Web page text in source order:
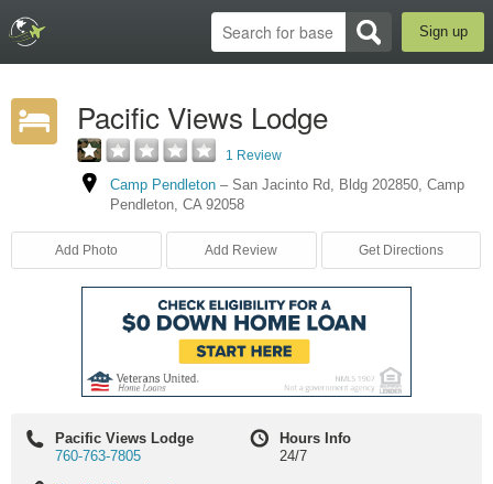
Sign up
Pacific Views Lodge
1 Review
Camp Pendleton – San Jacinto Rd, Bldg 202850, Camp
Pendleton, CA 92058
Add Photo Add Review Get Directions
Pacific Views Lodge
760-763-7805
Hours Info
24/7